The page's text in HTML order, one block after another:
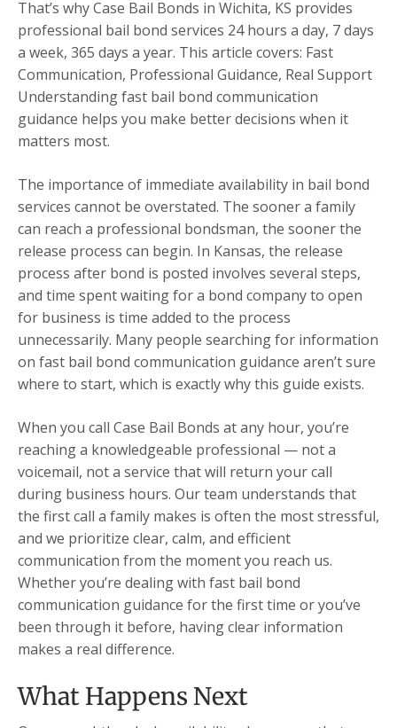
That’s why Case Bail Bonds in Wichita, KS provides
professional bail bond services 24 hours a day, 7 days
a week, 365 days a year. This article covers: Fast
Communication, Professional Guidance, Real Support
Understanding fast bail bond communication
guidance helps you make better decisions when it
matters most.
The importance of immediate availability in bail bond
services cannot be overstated. The sooner a family
can reach a professional bondsman, the sooner the
release process can begin. In Kansas, the release
process after bond is posted involves several steps,
and time spent waiting for a bond company to open
for business is time added to the process
unnecessarily. Many people searching for information
on fast bail bond communication guidance aren’t sure
where to start, which is exactly why this guide exists.
When you call Case Bail Bonds at any hour, you’re
reaching a knowledgeable professional — not a
voicemail, not a service that will return your call
during business hours. Our team understands that
the first call a family makes is often the most stressful,
and we prioritize clear, calm, and efficient
communication from the moment you reach us.
Whether you’re dealing with fast bail bond
communication guidance for the first time or you’ve
been through it before, having clear information
makes a real difference.
What Happens Next